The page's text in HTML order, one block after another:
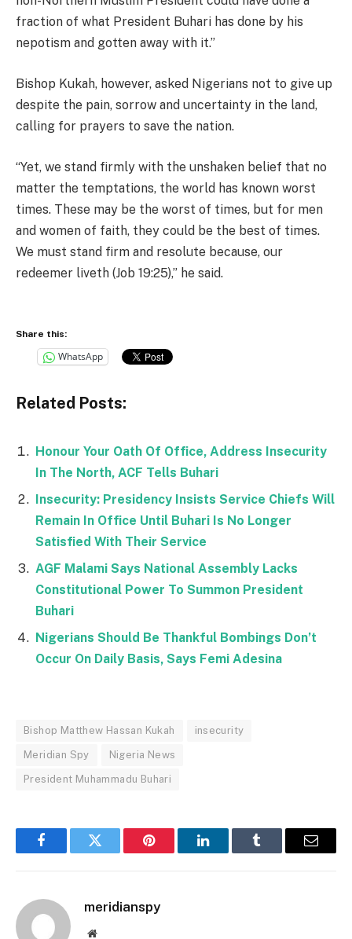
fraction of what President Buhari has done by his
nepotism and gotten away with it.”
Bishop Kukah, however, asked Nigerians not to give up
despite the pain, sorrow and uncertainty in the land,
calling for prayers to save the nation.
“Yet, we stand firmly with the unshaken belief that no
matter the temptations, the world has known worst
times. These may be the worst of times, but for men
and women of faith, they could be the best of times.
We must stand firm and resolute because, our
redeemer liveth (Job 19:25),” he said.
Share this:
WhatsApp
Related Posts:
Honour Your Oath Of Office, Address Insecurity
In The North, ACF Tells Buhari
Insecurity: Presidency Insists Service Chiefs Will
Remain In Office Until Buhari Is No Longer
Satisfied With Their Service
AGF Malami Says National Assembly Lacks
Constitutional Power To Summon President
Buhari
Nigerians Should Be Thankful Bombings Don’t
Occur On Daily Basis, Says Femi Adesina
Bishop Matthew Hassan Kukah insecurity
Meridian Spy Nigeria News
President Muhammadu Buhari
FacebookTwitter Pinterest LinkedInTumblr Email
meridianspy
Website